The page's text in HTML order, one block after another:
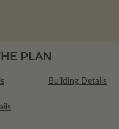
PLAN
Building Details